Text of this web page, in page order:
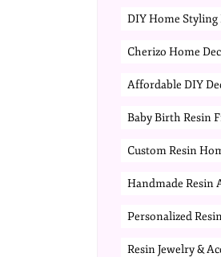
DIY Home Styling
Cherizo Home
Affordable DIY
Baby Birth Resin
Custom Resin
Handmade Resin
Personalized
Resin Jewelry &